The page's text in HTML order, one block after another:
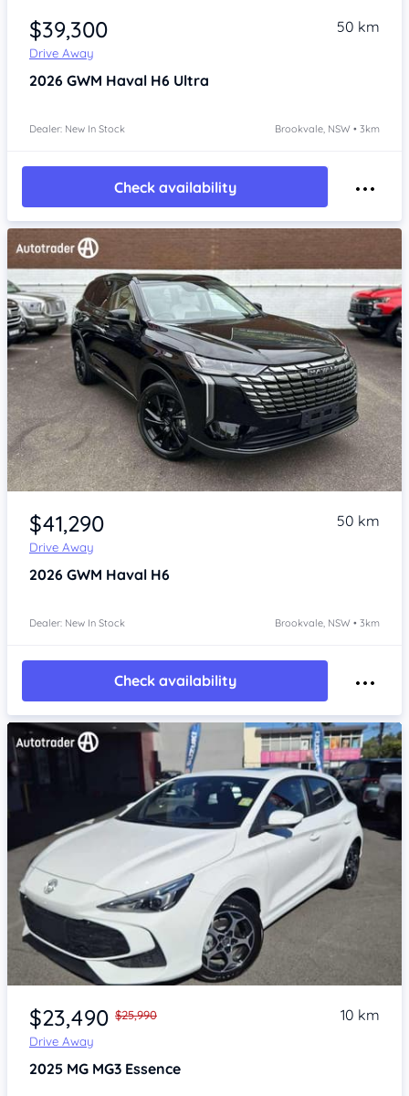
$39,300
Drive Away
50 km
2026 GWM Haval H6 Ultra
Dealer: New In Stock Brookvale, NSW • 3km
Check availability
Item 1 of 4
$41,290
Drive Away
50 km
2026 GWM Haval H6
Dealer: New In Stock Brookvale, NSW • 3km
Check availability
Item 1 of 4
$23,490 $25,990
Drive Away
10 km
2025 MG MG3 Essence